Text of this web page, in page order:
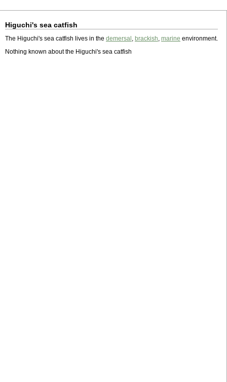
Higuchi's sea catfish
The Higuchi's sea catfish lives in the demersal , brackish, marine environment.
Nothing known about the Higuchi's sea catfish